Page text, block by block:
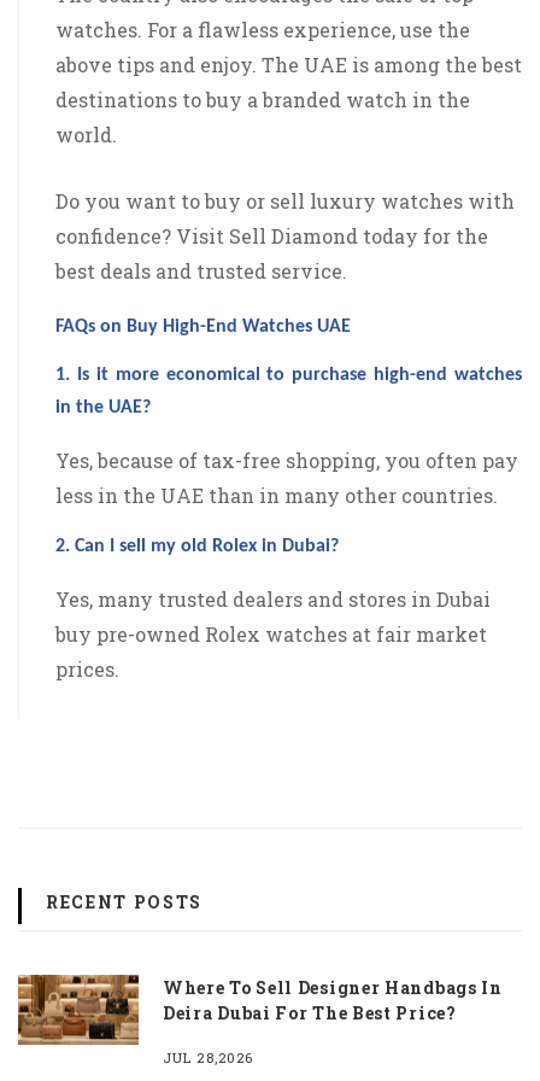
watches. For a flawless experience, use the
above tips and enjoy. The UAE is among the best
destinations to buy a branded watch in the
world.
Do you want to buy or sell luxury watches with
confidence? Visit Sell Diamond today for the
best deals and trusted service.
FAQs on Buy High-End Watches UAE
1. Is it more economical to purchase high-end watches
in the UAE?
Yes, because of tax-free shopping, you often pay
less in the UAE than in many other countries.
2. Can I sell my old Rolex in Dubai?
Yes, many trusted dealers and stores in Dubai
buy pre-owned Rolex watches at fair market
prices.
RECENT POSTS
Where To Sell Designer Handbags In
Deira Dubai For The Best Price?
JUL 28,2026